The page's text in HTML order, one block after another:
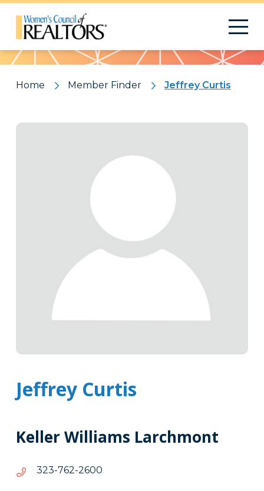
Pattern
Home Member Finder Jeffrey Curtis
Jeffrey Curtis
Keller Williams Larchmont
0062-267-323
0062-